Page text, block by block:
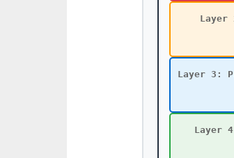
Layer
Layer 3:
Layer